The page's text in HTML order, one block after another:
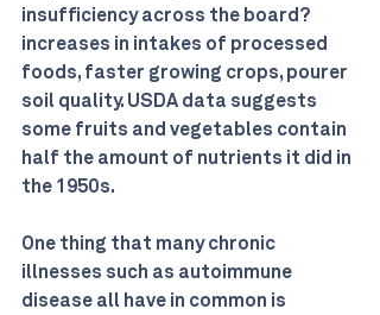
insufficiency across the board?
increases in intakes of processed
foods, faster growing crops, pourer
soil quality. USDA data suggests
some fruits and vegetables contain
half the amount of nutrients it did in
the 1950s.
One thing that many chronic
illnesses such as autoimmune
disease all have in common is